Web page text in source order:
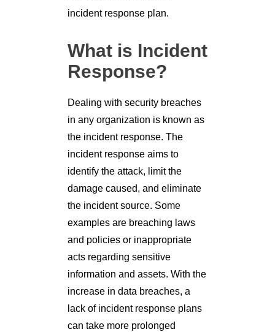
incident response plan.
What is Incident
Response?
Dealing with security breaches
in any organization is known as
the incident response. The
incident response aims to
identify the attack, limit the
damage caused, and eliminate
the incident source. Some
examples are breaching laws
and policies or inappropriate
acts regarding sensitive
information and assets. With the
increase in data breaches, a
lack of incident response plans
can take more prolonged